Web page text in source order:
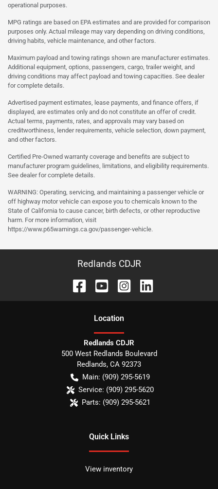
operational purposes.
MPG ratings are based on EPA estimates and are provided for comparison
purposes only. Actual mileage may vary depending on driving conditions,
driving habits, vehicle maintenance, and other factors.
Maximum payload and towing ratings shown are manufacturer estimates.
Additional equipment, options, passengers, cargo, trailer weight, and
driving conditions may affect payload and towing capacities. See dealer
for complete details.
Advertised payment estimates, lease payments, and finance offers, if
displayed, are estimates only and do not constitute an offer of credit.
Actual terms, payments, rates, and approvals may vary based on
creditworthiness, lender requirements, vehicle selection, down payment,
and other factors.
Certified Pre-Owned warranty coverage and benefits are subject to
manufacturer program guidelines, limitations, and eligibility requirements.
See dealer for complete details.
WARNING: Operating, servicing, and maintaining a passenger vehicle or
off highway motor vehicle can expose you to chemicals known to the
State of California to cause cancer, birth defects, or other reproductive
harm. For more information, visit
https://www.p65warnings.ca.gov/passenger-vehicle.
Redlands CDJR
Location
Redlands CDJR
500 West Redlands Boulevard
Redlands, CA 92373
Main: (909) 295-5619
Service: (909) 295-5620
Parts: (909) 295-5621
Quick Links
View inventory